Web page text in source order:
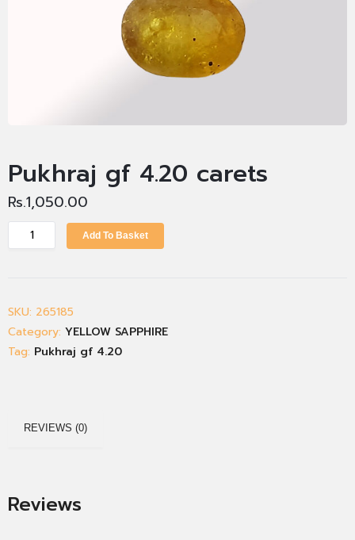
Pukhraj gf 4.20 carets
Rs.1,050.00
Add To Basket
SKU: 265185
Category: YELLOW SAPPHIRE
Tag: Pukhraj gf 4.20
REVIEWS (0)
Reviews